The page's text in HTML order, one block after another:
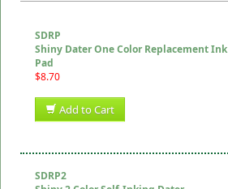
SDRP
Shiny Dater One Color Replacement Ink
Pad
$8.70
Add to Cart
SDRP2